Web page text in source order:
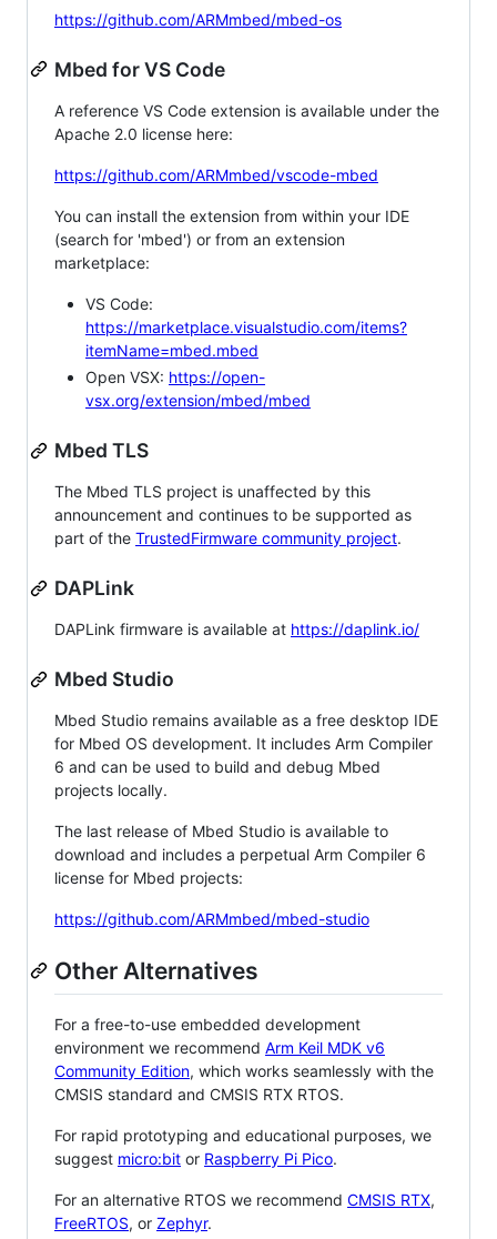
https://github.com/ARMmbed/mbed-os
Mbed for VS Code
A reference VS Code extension is available under the
Apache 2.0 license here:
https://github.com/ARMmbed/vscode-mbed
You can install the extension from within your IDE
(search for 'mbed') or from an extension
marketplace:
VS Code:
https://marketplace.visualstudio.com/items?
itemName=mbed.mbed
Open VSX: https://open-
vsx.org/extension/mbed/mbed
Mbed TLS
The Mbed TLS project is unaffected by this
announcement and continues to be supported as
part of the TrustedFirmware community project.
DAPLink
DAPLink firmware is available at https://daplink.io/
Mbed Studio
Mbed Studio remains available as a free desktop IDE
for Mbed OS development. It includes Arm Compiler
6 and can be used to build and debug Mbed
projects locally.
The last release of Mbed Studio is available to
download and includes a perpetual Arm Compiler 6
license for Mbed projects:
https://github.com/ARMmbed/mbed-studio
Other Alternatives
For a free-to-use embedded development
environment we recommend Arm Keil MDK v6
Community Edition, which works seamlessly with the
CMSIS standard and CMSIS RTX RTOS.
For rapid prototyping and educational purposes, we
suggest micro:bit or Raspberry Pi Pico.
For an alternative RTOS we recommend CMSIS RTX,
FreeRTOS, or Zephyr.